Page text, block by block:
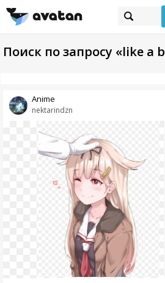
Поиск по запросу «like a
nektarindzn
Anime